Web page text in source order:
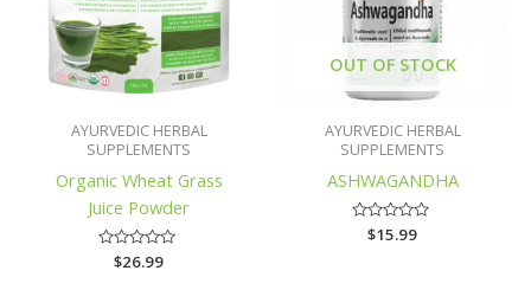
AYURVEDIC HERBAL
SUPPLEMENTS
Organic Wheat Grass
Juice Powder
Rated
$26.99
OUT OF STOCK
AYURVEDIC HERBAL
SUPPLEMENTS
ASHWAGANDHA
Rated
$15.99